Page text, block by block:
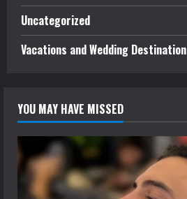
Uncategorized
Vacations and Wedding Destination
YOU MAY HAVE MISSED